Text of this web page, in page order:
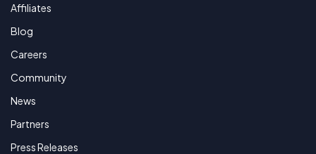
Affiliates
Blog
Careers
Community
News
Partners
Press Releases